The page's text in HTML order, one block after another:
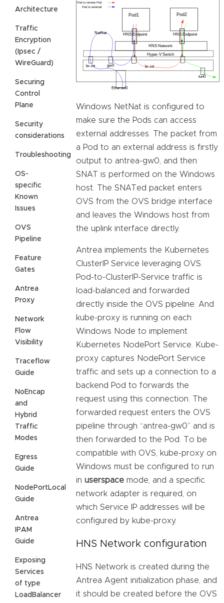
Architecture
Traffic
Encryption
(Ipsec /
WireGuard)
Securing
Control
Plane
Security
considerations
Troubleshooting
OS-
specific
Known
Issues
OVS
Pipeline
Feature
Gates
Antrea
Proxy
Network
Flow
Visibility
Traceflow
Guide
NoEncap
and
Hybrid
Traffic
Modes
Egress
Guide
NodePortLocal
Guide
Antrea
IPAM
Guide
Exposing
Services
of type
LoadBalancer
Windows NetNat is configured to
make sure the Pods can access
external addresses. The packet from
a Pod to an external address is firstly
output to antrea-gw0, and then
SNAT is performed on the Windows
host. The SNATed packet enters
OVS from the OVS bridge interface
and leaves the Windows host from
the uplink interface directly.
Antrea implements the Kubernetes
ClusterIP Service leveraging OVS.
Pod-to-ClusterIP-Service traffic is
load-balanced and forwarded
directly inside the OVS pipeline. And
kube-proxy is running on each
Windows Node to implement
Kubernetes NodePort Service. Kube-
proxy captures NodePort Service
traffic and sets up a connection to a
backend Pod to forwards the
request using this connection. The
forwarded request enters the OVS
pipeline through “antrea-gw0” and is
then forwarded to the Pod. To be
compatible with OVS, kube-proxy on
Windows must be configured to run
in userspace mode, and a specific
network adapter is required, on
which Service IP addresses will be
configured by kube-proxy.
HNS Network configuration
HNS Network is created during the
Antrea Agent initialization phase, and
it should be created before the OVS